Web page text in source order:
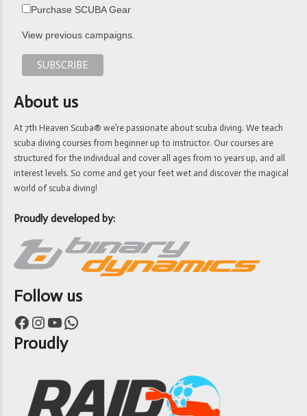
Purchase SCUBA Gear
View previous campaigns.
About us
At 7th Heaven Scuba® we’re passionate about scuba diving. We teach
scuba diving courses from beginner up to instructor. Our courses are
structured for the individual and cover all ages from 10 years up, and all
interest levels. So come and get your feet wet and discover the magical
world of scuba diving!
Proudly developed by:
Follow us
Facebook Instagram YouTube WhatsApp
Proudly